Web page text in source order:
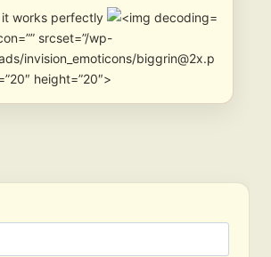
works perfectly
srcset=”/wp-
invision_emoticons/biggrin@2x.p
height=”20″>